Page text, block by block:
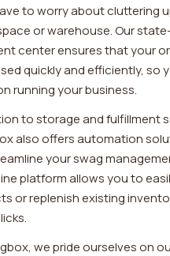
to worry about cluttering
or warehouse. Our
center ensures that your
quickly and efficiently, so
running your business.
to storage and fulfillment
also offers automation
your swag
platform allows you to
or replenish existing
we pride ourselves on